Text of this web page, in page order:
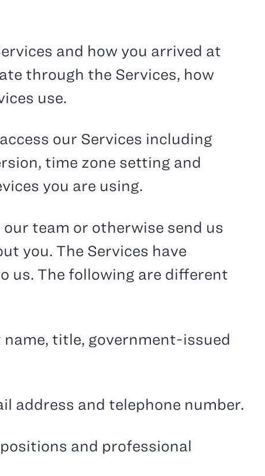
and how you arrived at
through the Services, how
use.
our Services including
time zone setting and
you are using.
team or otherwise send us
you. The Services have
us. The following are different
title, government-issued
address and telephone number.
and professional